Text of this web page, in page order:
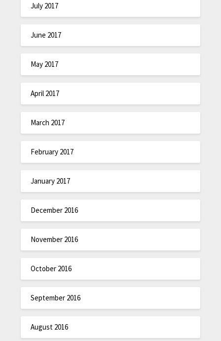
July 2017
June 2017
May 2017
April 2017
March 2017
February 2017
January 2017
December 2016
November 2016
October 2016
September 2016
August 2016